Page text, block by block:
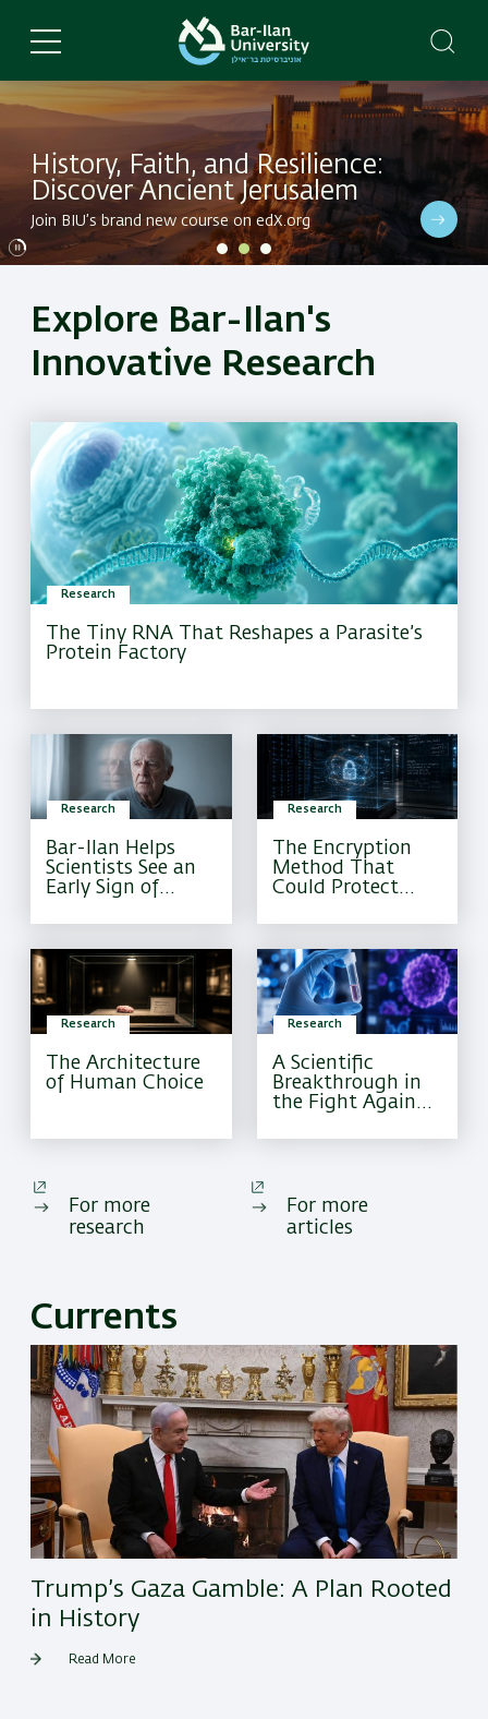
main
Dive into BIU's latest research in a variety of fields
History, Faith, and Resilience:
Discover Ancient Jerusalem
Join BIU’s brand new course on edX.org
Dive into BIU's latest research in a variety of fields
Explore Bar-Ilan's
Innovative Research
Research
The Tiny RNA That Reshapes a Parasite’s
Protein Factory
Research
The Encryption
Method That
Could Protect
Information
Forever
Research
Bar-Ilan Helps
Scientists See an
Early Sign of
Current Tests
Often Miss
Research
A Scientific
Breakthrough in
the Fight Against
Cancer
Research
The Architecture
of Human Choice
For more
research
For more
articles
Currents
Trump’s Gaza Gamble: A Plan Rooted
in History
Read More